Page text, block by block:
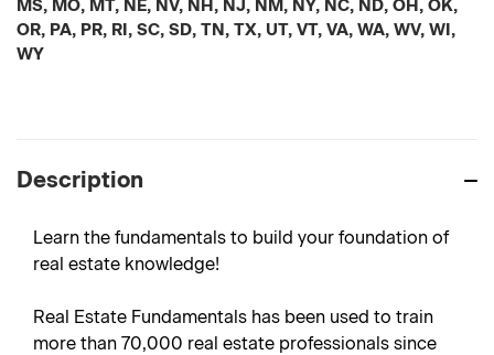
MS, MO, MT, NE, NV, NH, NJ, NM, NY, NC, ND, OH, OK,
OR, PA, PR, RI, SC, SD, TN, TX, UT, VT, VA, WA, WV, WI,
WY
Description
Learn the fundamentals to build your foundation of
real estate knowledge!
Real Estate Fundamentals has been used to train
more than 70,000 real estate professionals since